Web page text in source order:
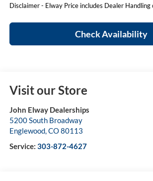
Disclaimer - Elway Price includes Dealer Handling
Check Availability
Visit our Store
John Elway Dealerships
5200 South Broadway
Englewood,CO80113
Service: 303-872-4627